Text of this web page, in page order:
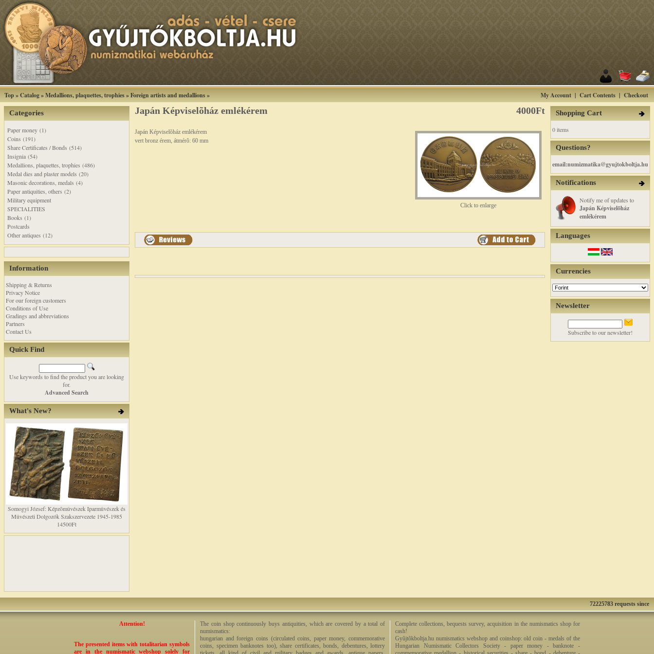
Top»Catalog»Medallions, plaquettes, trophies»Foreign artists and medallions» My Account | Cart Contents | Checkout
Categories
Paper money (1)
Coins (191)
Share Certificates / Bonds (514)
Insignia (54)
Medallions, plaquettes, trophies (486)
Medal dies and plaster models (20)
Masonic decorations, medals (4)
Paper antiquities, others (2)
Military equipment
SPECIALITIES
Books (1)
Postcards
Other antiques (12)
Information
Shipping & Returns
Privacy Notice
For our foreign customers
Conditions of Use
Gradings and abbreviations
Partners
Contact Us
Quick Find
Use keywords to find the product you are looking
for.
Advanced Search
What's New?
Somogyi József: Képzõmûvészek Iparmûvészek és
Mûvészeti Dolgozók Szakszervezete 1945-1985
14500Ft
Japán Képviselõház emlékérem 4000Ft
Click to enlarge
Japán Képviselõház emlékérem
vert bronz érem, átmérõ: 60 mm
Shopping Cart
0 items
Questions?
email:numizmatika@gyujtokboltja.hu
Notifications
Notify me of updates to
Japán Képviselõház
emlékérem
Languages
Currencies
Newsletter
Subscribe to our newsletter!
72225783 requests since
Attention!
The presented items with totalitarian symbols
are in the numismatic webshop solely for
The coin shop continuously buys antiquities, which are covered by a total of
numismatics:
hungarian and foreign coins (circulated coins, paper money, commemorative
coins, specimen banknotes too), share certificates, bonds, debentures, lottery
Complete collections, bequests survey, acquisition in the numismatics shop for
cash!
Gyûjtõkboltja.hu numismatics webshop and coinshop: old coin - medals of the
Hungarian Numismatic Collectors Society - paper money - banknote -